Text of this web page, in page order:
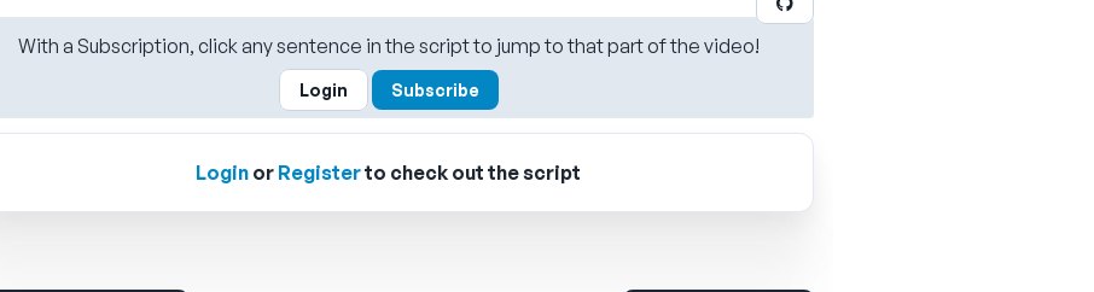
With a Subscription, click any sentence in the script to jump to that part of the video!
Login Subscribe
Login or Registerto check out the script